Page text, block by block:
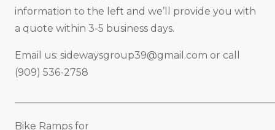
information to the left and we’ll provide you with
a quote within 3-5 business days.
Email us: sidewaysgroup39@gmail.com or call
(909) 536-2758
Bike Ramps for